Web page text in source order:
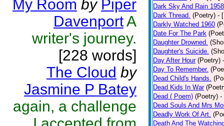
My Room by Piper
DavenportA
writer's journey.
[228 words]
The Cloud by
Jasmine P Batey
again, a challenge
Dark Sky And Rain 1958
Dark Thread. (Poetry) -
Darkly Watched 1960
Date For The Park
Daughter Drowned.
Daughter's Suicide.
Day After Hour (Poetry)
Day To Remember.
Dead Child's Hands.
Dead Kids In War
Dead ( Poem) (Poetry) -
Dead Souls And Mrs
Deadly Work Of Art.
Death And The